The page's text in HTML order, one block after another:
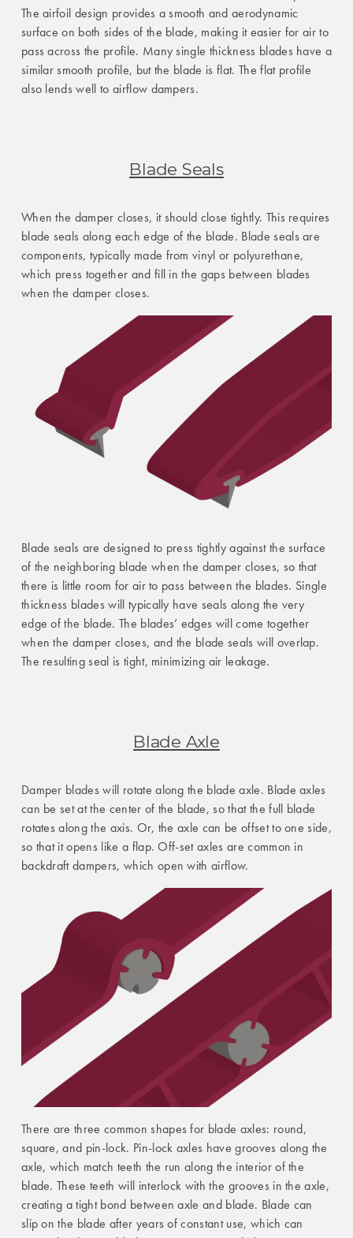
The airfoil design provides a smooth and aerodynamic
surface on both sides of the blade, making it easier for air to
pass across the profile. Many single thickness blades have a
similar smooth profile, but the blade is flat. The flat profile
also lends well to airflow dampers.
Blade Seals
When the damper closes, it should close tightly. This requires
blade seals along each edge of the blade. Blade seals are
components, typically made from vinyl or polyurethane,
which press together and fill in the gaps between blades
when the damper closes.
Blade seals are designed to press tightly against the surface
of the neighboring blade when the damper closes, so that
there is little room for air to pass between the blades. Single
thickness blades will typically have seals along the very
edge of the blade. The blades’ edges will come together
when the damper closes, and the blade seals will overlap.
The resulting seal is tight, minimizing air leakage.
Blade Axle
Damper blades will rotate along the blade axle. Blade axles
can be set at the center of the blade, so that the full blade
rotates along the axis. Or, the axle can be offset to one side,
so that it opens like a flap. Off-set axles are common in
backdraft dampers, which open with airflow.
There are three common shapes for blade axles: round,
square, and pin-lock. Pin-lock axles have grooves along the
axle, which match teeth the run along the interior of the
blade. These teeth will interlock with the grooves in the axle,
creating a tight bond between axle and blade. Blade can
slip on the blade after years of constant use, which can